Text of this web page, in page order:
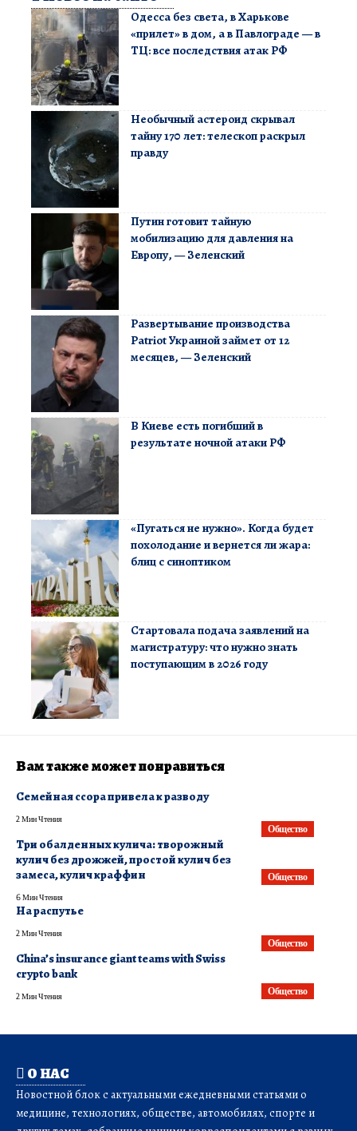
Одесса без света, в Харькове
«прилет» в дом, а в Павлограде — в
ТЦ: все последствия атак РФ
Необычный астероид скрывал
тайну 170 лет: телескоп раскрыл
правду
Путин готовит тайную
мобилизацию для давления на
Европу, — Зеленский
Развертывание производства
Patriot Украиной займет от 12
месяцев, — Зеленский
В Киеве есть погибший в
результате ночной атаки РФ
«Пугаться не нужно». Когда будет
похолодание и вернется ли жара:
блиц с синоптиком
Стартовала подача заявлений на
магистратуру: что нужно знать
поступающим в 2026 году
Вам также может понравиться
Общество
Семейная ссора привела к разводу
2 Мин Чтения
Общество
Три обалденных кулича: творожный
кулич без дрожжей, простой кулич без
замеса, кулич краффин
6 Мин Чтения
Общество
На распутье
2 Мин Чтения
Общество
China’s insurance giant teams with Swiss
crypto bank
2 Мин Чтения
О НАС
Новостной блок с актуальными ежедневными статьями о
медицине, технологиях, обществе, автомобилях, спорте и